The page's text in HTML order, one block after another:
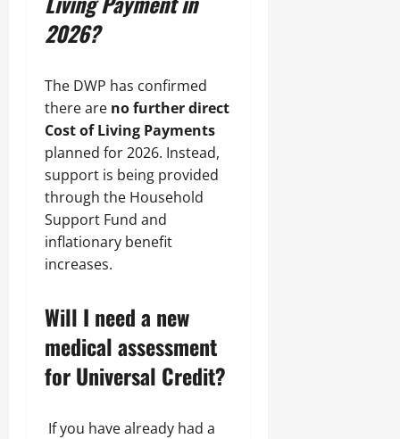
2026?
The DWP has confirmed
there are no further direct
Cost of Living Payments
planned for 2026. Instead,
support is being provided
through the Household
Support Fund and
inflationary benefit
increases.
Will I need a new
medical assessment
for Universal Credit?
If you have already had a